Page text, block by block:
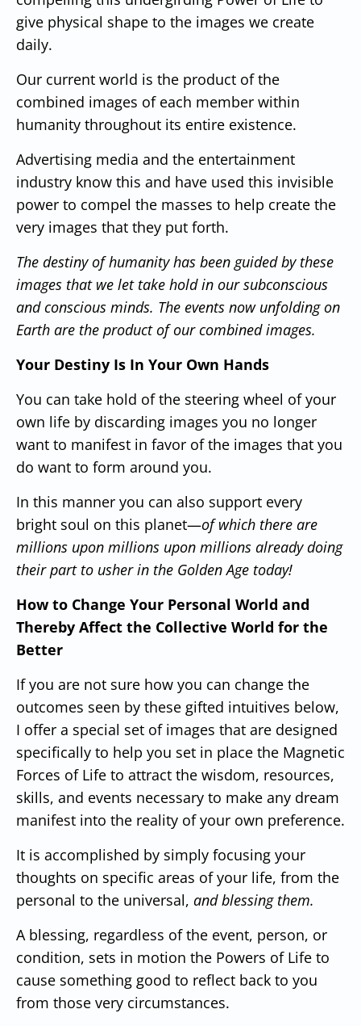
give physical shape to the images we create
daily.
Our current world is the product of the
combined images of each member within
humanity throughout its entire existence.
Advertising media and the entertainment
industry know this and have used this invisible
power to compel the masses to help create the
very images that they put forth.
The destiny of humanity has been guided by these
images that we let take hold in our subconscious
and conscious minds. The events now unfolding on
Earth are the product of our combined images.
Your Destiny Is In Your Own Hands
You can take hold of the steering wheel of your
own life by discarding images you no longer
want to manifest in favor of the images that you
do want to form around you.
In this manner you can also support every
bright soul on this planet—of which there are
millions upon millions upon millions already doing
their part to usher in the Golden Age today!
How to Change Your Personal World and
Thereby Affect the Collective World for the
Better
If you are not sure how you can change the
outcomes seen by these gifted intuitives below,
I offer a special set of images that are designed
specifically to help you set in place the Magnetic
Forces of Life to attract the wisdom, resources,
skills, and events necessary to make any dream
manifest into the reality of your own preference.
It is accomplished by simply focusing your
thoughts on specific areas of your life, from the
personal to the universal, and blessing them.
A blessing, regardless of the event, person, or
condition, sets in motion the Powers of Life to
cause something good to reflect back to you
from those very circumstances.